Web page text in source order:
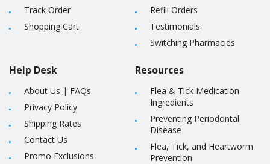
Track Order
Shopping Cart
Help Desk
About Us | FAQs
Privacy Policy
Shipping Rates
Contact Us
Promo Exclusions
Refill Orders
Testimonials
Switching Pharmacies
Resources
Flea & Tick Medication
Ingredients
Preventing Periodontal
Disease
Flea, Tick, and Heartworm
Prevention